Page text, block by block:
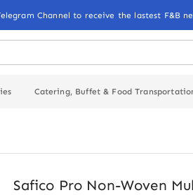
Channel to receive the lastest F&B
Catering, Buffet & Food
Safico Pro Non-Woven